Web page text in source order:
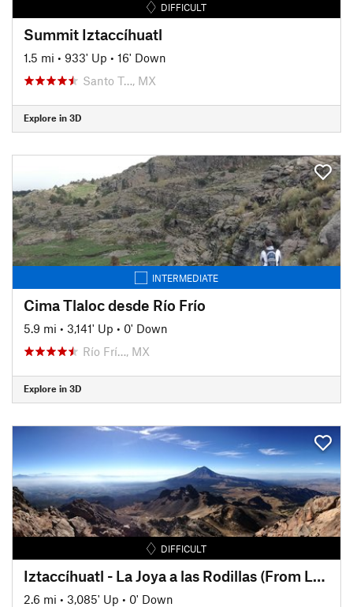
DIFFICULT
Summit Iztaccíhuatl
1.5 mi • 933' Up • 16' Down
Santo T…, MX
Explore in 3D
INTERMEDIATE
Cima Tlaloc desde Río Frío
5.9 mi • 3,141' Up • 0' Down
Río Frí…, MX
Explore in 3D
DIFFICULT
Iztaccíhuatl - La Joya a las Rodillas (From La Joya to The Knees)
2.6 mi • 3,085' Up • 0' Down